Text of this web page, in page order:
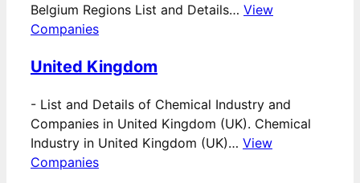
Belgium Regions List and Details… View
Companies
United Kingdom
- List and Details of Chemical Industry and
Companies in United Kingdom (UK). Chemical
Industry in United Kingdom (UK)… View
Companies